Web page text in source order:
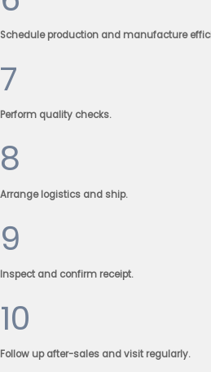
Schedule production and manufacture
7
Perform quality checks.
8
Arrange logistics and ship.
9
Inspect and confirm receipt.
10
Follow up after-sales and visit regularly.